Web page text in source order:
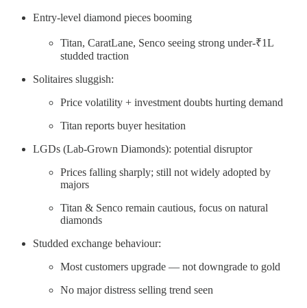
Entry-level diamond pieces booming
Titan, CaratLane, Senco seeing strong under-₹1L
studded traction
Solitaires sluggish:
Price volatility + investment doubts hurting demand
Titan reports buyer hesitation
LGDs (Lab-Grown Diamonds): potential disruptor
Prices falling sharply; still not widely adopted by
majors
Titan & Senco remain cautious, focus on natural
diamonds
Studded exchange behaviour:
Most customers upgrade — not downgrade to gold
No major distress selling trend seen